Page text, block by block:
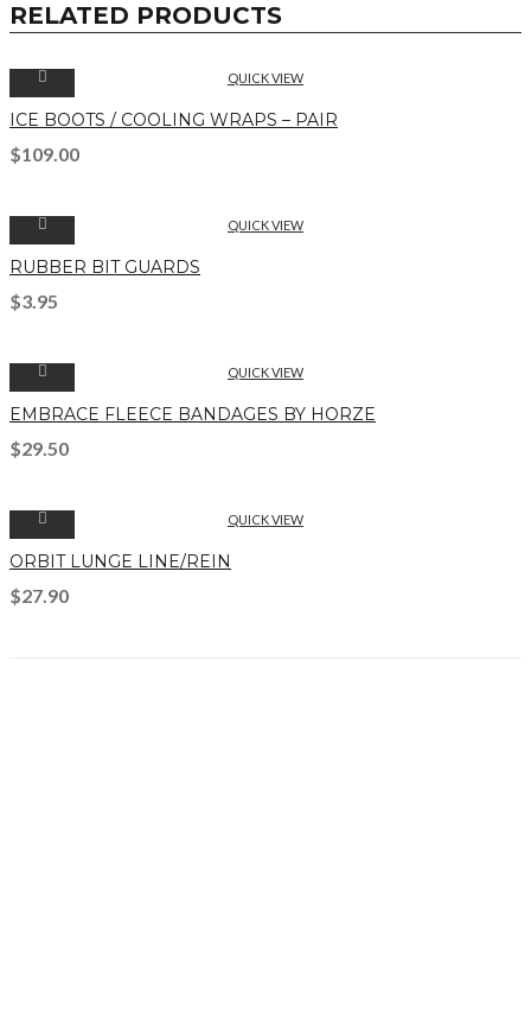
RELATED PRODUCTS
QUICK VIEW
ICE BOOTS / COOLING WRAPS – PAIR
$109.00
QUICK VIEW
RUBBER BIT GUARDS
$3.95
QUICK VIEW
EMBRACE FLEECE BANDAGES BY HORZE
$29.50
QUICK VIEW
ORBIT LUNGE LINE/REIN
$27.90